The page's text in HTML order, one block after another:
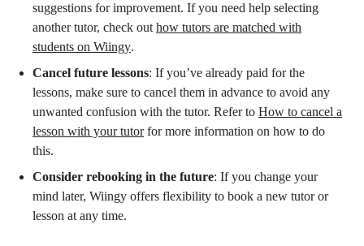
suggestions for improvement. If you need help selecting
another tutor, check out how tutors are matched with
students on Wiingy.
Cancel future lessons: If you’ve already paid for the
lessons, make sure to cancel them in advance to avoid any
unwanted confusion with the tutor. Refer to How to cancel a
lesson with your tutorfor more information on how to do
this.
Consider rebooking in the future: If you change your
mind later, Wiingy offers flexibility to book a new tutor or
lesson at any time.